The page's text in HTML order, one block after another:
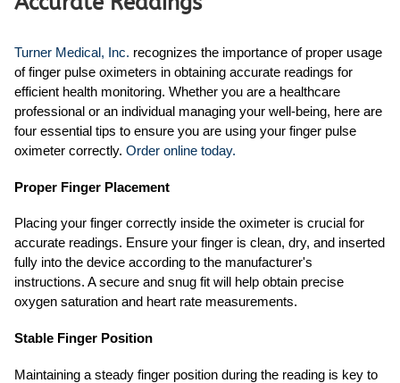
Turner Medical, Inc. recognizes the importance of proper usage
of finger pulse oximeters in obtaining accurate readings for
efficient health monitoring. Whether you are a healthcare
professional or an individual managing your well-being, here are
four essential tips to ensure you are using your finger pulse
oximeter correctly. Order online today.
Proper Finger Placement
Placing your finger correctly inside the oximeter is crucial for
accurate readings. Ensure your finger is clean, dry, and inserted
fully into the device according to the manufacturer's
instructions. A secure and snug fit will help obtain precise
oxygen saturation and heart rate measurements.
Stable Finger Position
Maintaining a steady finger position during the reading is key to